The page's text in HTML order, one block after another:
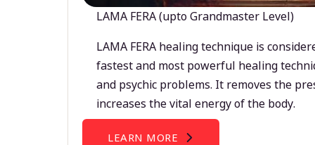
LAMA FERA (upto Grandmaster Level)
LAMA FERA healing technique is
fastest and most powerful healing
and psychic problems. It removes the
increases the vital energy of the body.
LEARN MORE